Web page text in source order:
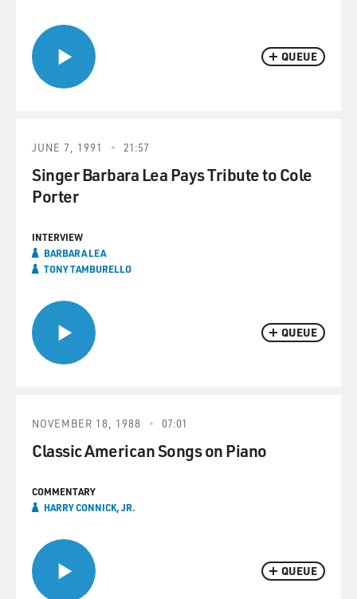
QUEUE
QUEUE
JUNE 7, 1991 21:57
Singer Barbara Lea Pays Tribute to Cole
Porter
INTERVIEW
BARBARA LEA
TONY TAMBURELLO
QUEUE
NOVEMBER 18, 1988 07:01
Classic American Songs on Piano
COMMENTARY
HARRY CONNICK, JR.